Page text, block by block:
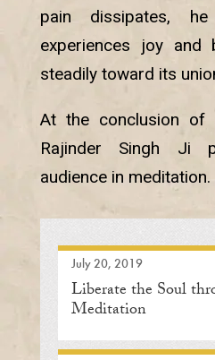
pain dissipates,
experiences joy and
steadily toward its
At the conclusion of
Rajinder Singh Ji
audience in meditation.
July 20, 2019
Liberate the Soul
Meditation